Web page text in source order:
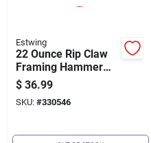
Estwing
22 Ounce Rip Claw
Framing Hammer
With Ergonomic
Handle For
Construction And
$ 36.99
SKU: #330546